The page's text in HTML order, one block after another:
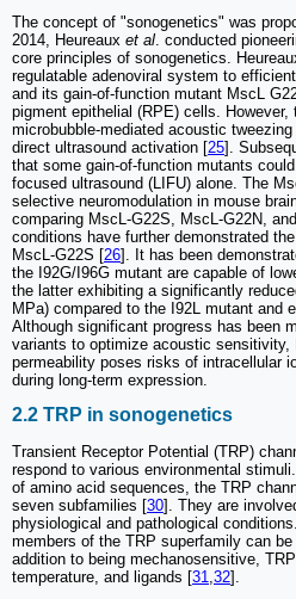
The concept of "sonogenetics" was
2014, Heureaux et al. conducted
core principles of sonogenetics.
regulatable adenoviral system to
and its gain-of-function mutant MscL
pigment epithelial (RPE) cells. However,
microbubble-mediated acoustic
direct ultrasound activation [25].
that some gain-of-function mutants
focused ultrasound (LIFU) alone. The
selective neuromodulation in mouse
comparing MscL-G22S, MscL-G22N,
conditions have further demonstrated
MscL-G22S [26]. It has been
the I92G/I96G mutant are capable of
the latter exhibiting a significantly
MPa) compared to the I92L mutant and
Although significant progress has been
variants to optimize acoustic sensitivity,
permeability poses risks of intracellular
during long-term expression.
2.2 TRP in sonogenetics
Transient Receptor Potential (TRP)
respond to various environmental
of amino acid sequences, the TRP
seven subfamilies [30]. They are
physiological and pathological
members of the TRP superfamily can
addition to being mechanosensitive,
temperature, and ligands [31 32].